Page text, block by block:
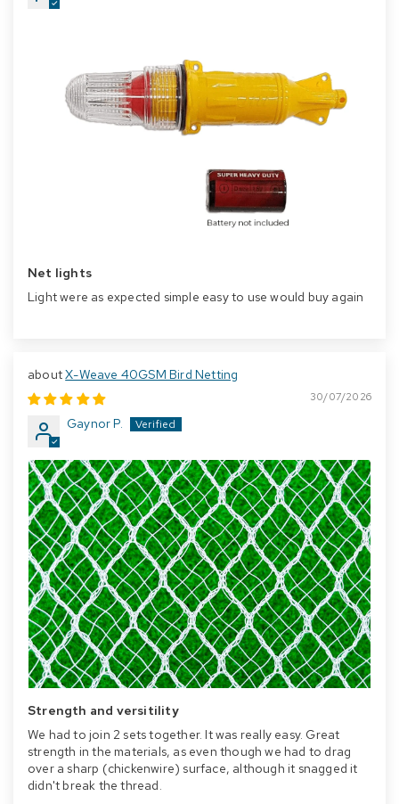
Net lights
Light were as expected simple easy to use would buy again
X-Weave 40GSM Bird Netting
30/07/2026
Gaynor P.
Strength and versitility
We had to join 2 sets together. It was really easy. Great
strength in the materials, as even though we had to drag
over a sharp (chickenwire) surface, although it snagged it
didn't break the thread.